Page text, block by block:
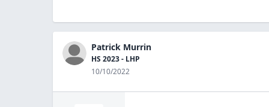
Patrick Murrin
HS 2023 - LHP
10/10/2022